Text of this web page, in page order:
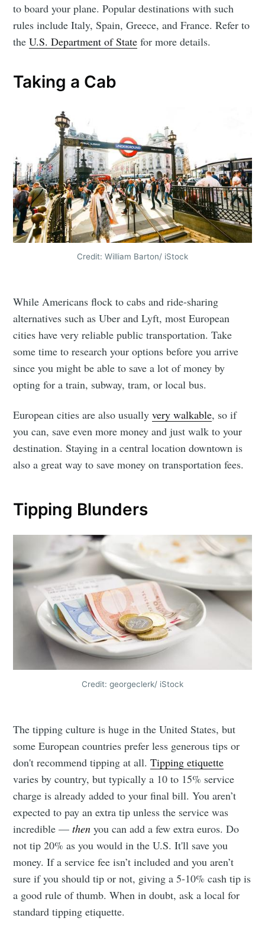
to board your plane. Popular destinations with such
rules include Italy, Spain, Greece, and France. Refer to
theU.S. Department of State for more details.
Taking a Cab
Credit: William Barton/ iStock
While Americans flock to cabs and ride-sharing
alternatives such as Uber and Lyft, most European
cities have very reliable public transportation. Take
some time to research your options before you arrive
since you might be able to save a lot of money by
opting for a train, subway, tram, or local bus.
European cities are also usuallyvery walkable, so if
you can, save even more money and just walk to your
destination. Staying in a central location downtown is
also a great way to save money on transportation fees.
Tipping Blunders
Credit: georgeclerk/ iStock
The tipping culture is huge in the United States, but
some European countries prefer less generous tips or
don't recommend tipping at all.Tipping etiquette
varies by country, but typically a 10 to 15% service
charge is already added to your final bill. You aren’t
expected to pay an extra tip unless the service was
incredible —then you can add a few extra euros. Do
not tip 20% as you would in the U.S. It'll save you
money. If a service fee isn’t included and you aren’t
sure if you should tip or not, giving a 5-10% cash tip is
a good rule of thumb. When in doubt, ask a local for
standard tipping etiquette.